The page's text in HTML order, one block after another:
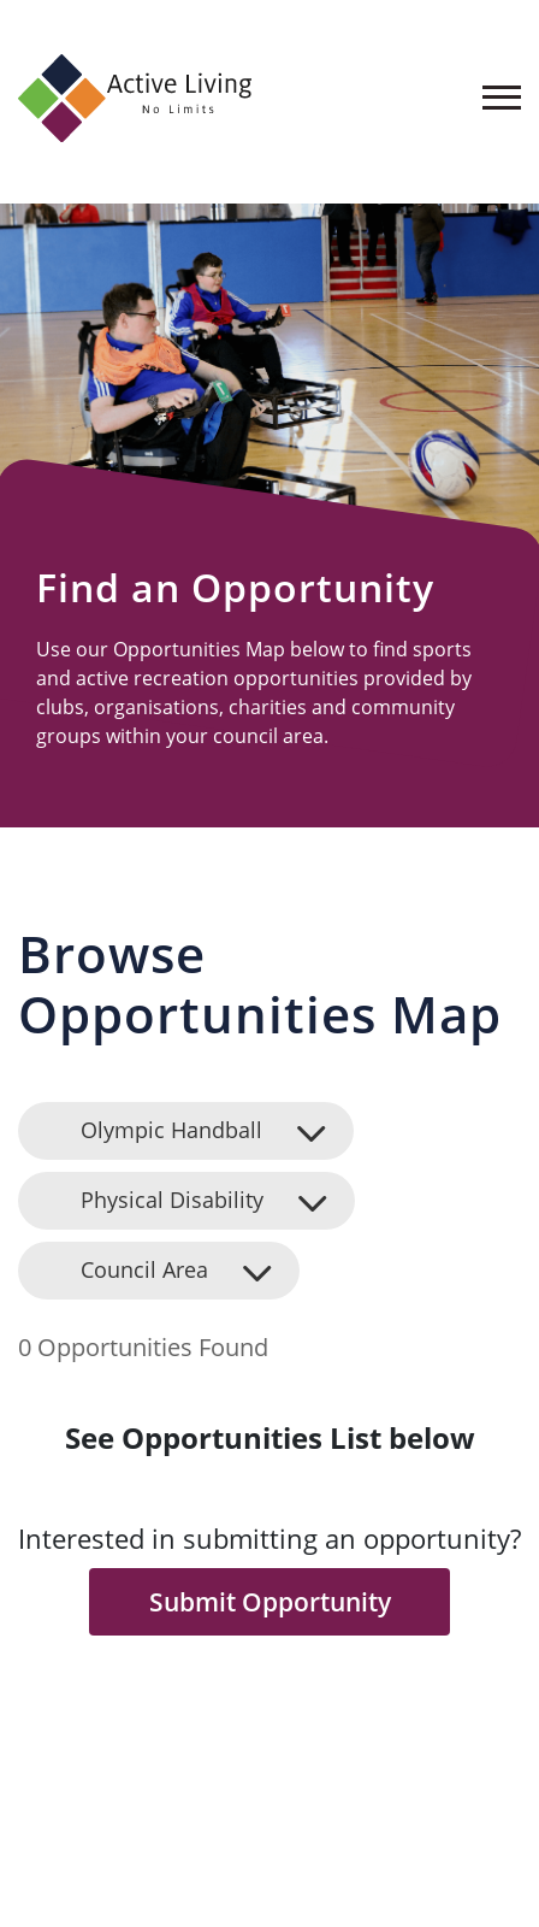
About
Find
an
Opportunity
Events
and
Schemes
Resources
Find an Opportunity
Use our Opportunities Map below to find sports
and active recreation opportunities provided by
clubs, organisations, charities and community
groups within your council area.
Browse
Opportunities Map
Olympic Handball
Physical Disability
Council Area
0 Opportunities Found
See Opportunities List below
Interested in submitting an opportunity?
Submit Opportunity